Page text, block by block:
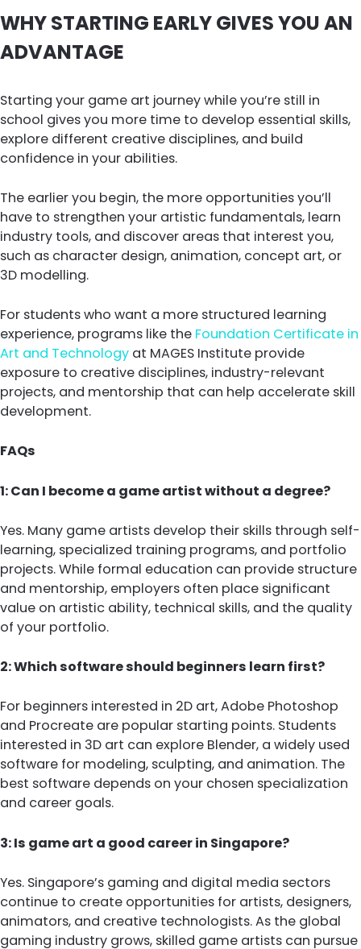
WHY STARTING EARLY GIVES YOU AN
ADVANTAGE
Starting your game art journey while you’re still in
school gives you more time to develop essential skills,
explore different creative disciplines, and build
confidence in your abilities.
The earlier you begin, the more opportunities you’ll
have to strengthen your artistic fundamentals, learn
industry tools, and discover areas that interest you,
such as character design, animation, concept art, or
3D modelling.
For students who want a more structured learning
experience, programs like the Foundation Certificate in
Art and Technology at MAGES Institute provide
exposure to creative disciplines, industry-relevant
projects, and mentorship that can help accelerate skill
development.
FAQs
1: Can I become a game artist without a degree?
Yes. Many game artists develop their skills through self-
learning, specialized training programs, and portfolio
projects. While formal education can provide structure
and mentorship, employers often place significant
value on artistic ability, technical skills, and the quality
of your portfolio.
2: Which software should beginners learn first?
For beginners interested in 2D art, Adobe Photoshop
and Procreate are popular starting points. Students
interested in 3D art can explore Blender, a widely used
software for modeling, sculpting, and animation. The
best software depends on your chosen specialization
and career goals.
3: Is game art a good career in Singapore?
Yes. Singapore’s gaming and digital media sectors
continue to create opportunities for artists, designers,
animators, and creative technologists. As the global
gaming industry grows, skilled game artists can pursue